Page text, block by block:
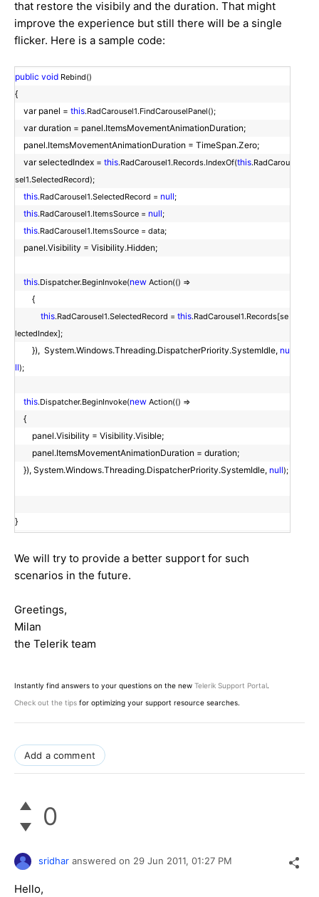
that restore the visibily and the duration. That might
improve the experience but still there will be a single
flicker. Here is a sample code:
public void Rebind()
{
var panel = this.RadCarousel1.FindCarouselPanel();
var duration = panel.ItemsMovementAnimationDuration;
panel.ItemsMovementAnimationDuration = TimeSpan.Zero;
var selectedIndex = this.RadCarousel1.Records.IndexOf(this.RadCarou
sel1.SelectedRecord);
this.RadCarousel1.SelectedRecord = null;
this.RadCarousel1.ItemsSource = null;
this.RadCarousel1.ItemsSource = data;
panel.Visibility = Visibility.Hidden;
this.Dispatcher.BeginInvoke(new Action(() =>
{
this.RadCarousel1.SelectedRecord = this.RadCarousel1.Records[se
lectedIndex];
}), System.Windows.Threading.DispatcherPriority.SystemIdle, nu
ll);
this.Dispatcher.BeginInvoke(new Action(() =>
{
panel.Visibility = Visibility.Visible;
panel.ItemsMovementAnimationDuration = duration;
}), System.Windows.Threading.DispatcherPriority.SystemIdle, null);
}
We will try to provide a better support for such
scenarios in the future.
Greetings,
Milan
the Telerik team
Instantly find answers to your questions on the new Telerik Support Portal.
Check out the tips for optimizing your support resource searches.
Add a comment
0
sridhar answered on 29 Jun 2011, 01:27 PM
Hello,